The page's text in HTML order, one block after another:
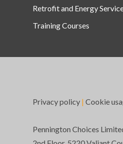
Retrofit and Energy
Training Courses
Privacy policy | Cookie
Pennington Choices